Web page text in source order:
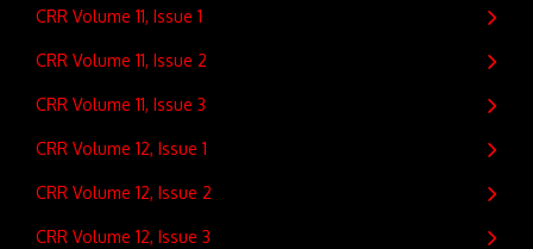
CRR Volume 11, Issue 1
CRR Volume 11, Issue 2
CRR Volume 11, Issue 3
CRR Volume 12, Issue 1
CRR Volume 12, Issue 2
CRR Volume 12, Issue 3